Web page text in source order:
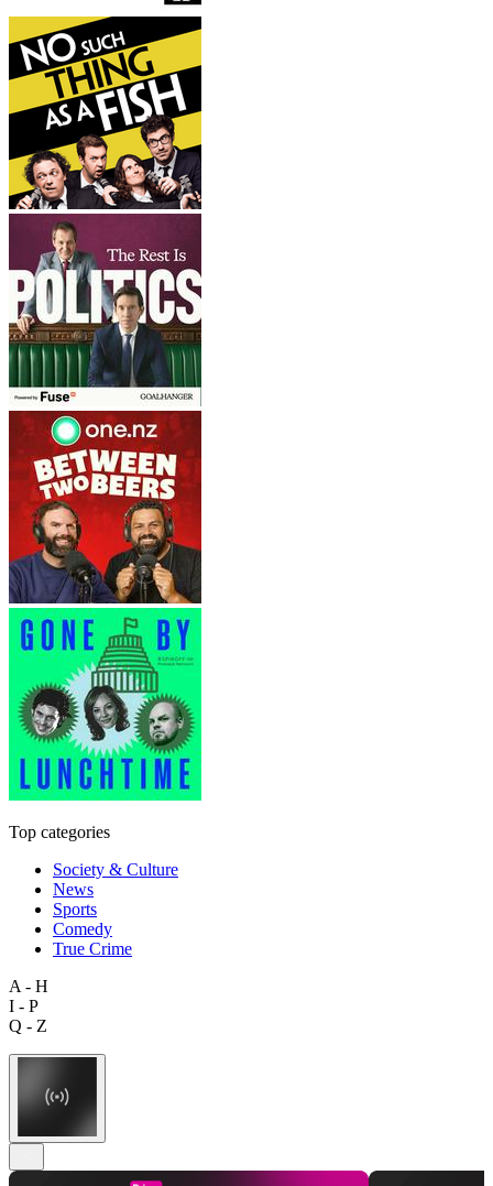
Top categories
Society & Culture
News
Sports
Comedy
True Crime
A - H
I - P
Q - Z